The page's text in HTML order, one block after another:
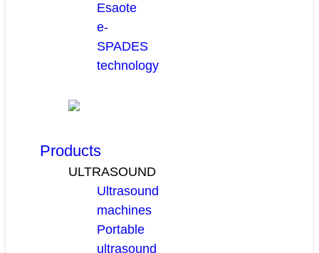
Esaote
e-
SPADES
technology
Products
ULTRASOUND
Ultrasound
machines
Portable
ultrasound